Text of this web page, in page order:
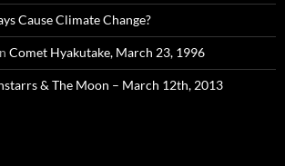
Cause Climate Change?
Comet Hyakutake, March 23, 1996
& The Moon – March 12th, 2013